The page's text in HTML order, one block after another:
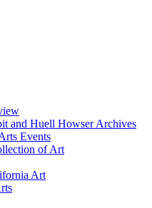
and Huell Howser Archives
Events
of Art
Art